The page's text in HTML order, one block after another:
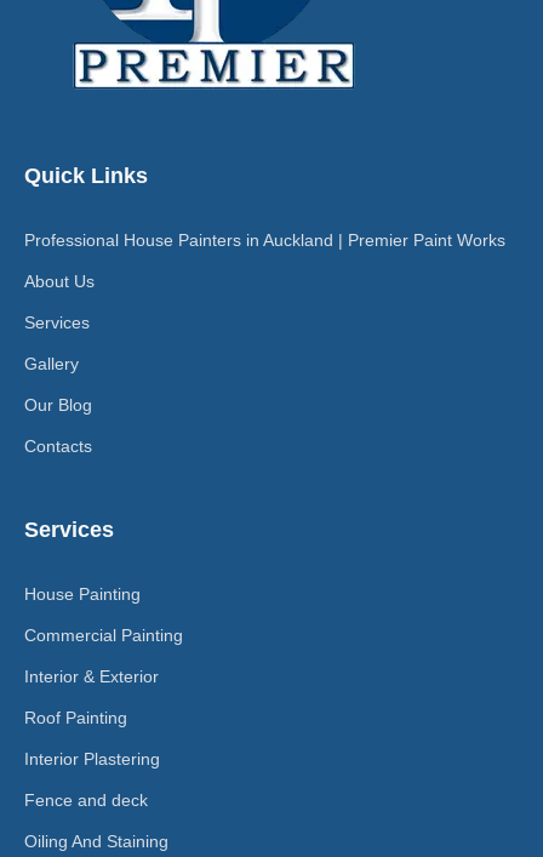
Quick Links
Professional House Painters in Auckland | Premier Paint Works
About Us
Services
Gallery
Our Blog
Contacts
Services
House Painting
Commercial Painting
Interior & Exterior
Roof Painting
Interior Plastering
Fence and deck
Oiling And Staining